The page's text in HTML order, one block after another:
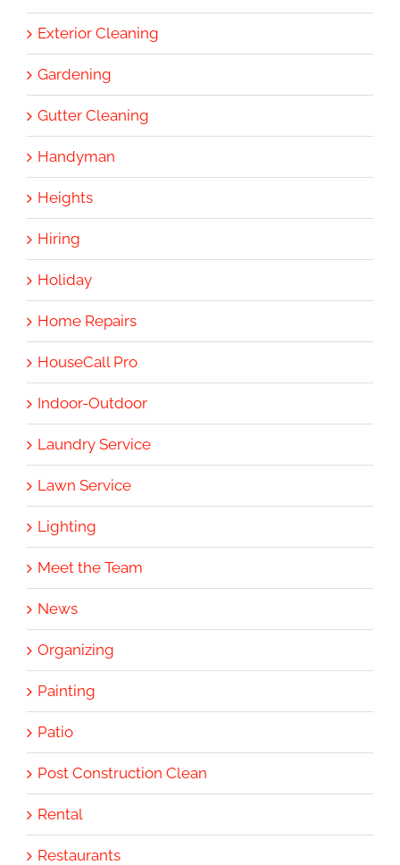
Exterior Cleaning
Gardening
Gutter Cleaning
Handyman
Heights
Hiring
Holiday
Home Repairs
HouseCall Pro
Indoor-Outdoor
Laundry Service
Lawn Service
Lighting
Meet the Team
News
Organizing
Painting
Patio
Post Construction Clean
Rental
Restaurants